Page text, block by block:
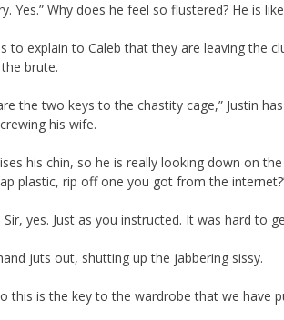
Yes.” Why does he feel so flustered? He is
to explain to Caleb that they are leaving the
brute.
the two keys to the chastity cage,” Justin
his wife.
his chin, so he is really looking down on
plastic, rip off one you got from the
Sir, yes. Just as you instructed. It was hard to
juts out, shutting up the jabbering sissy.
this is the key to the wardrobe that we have